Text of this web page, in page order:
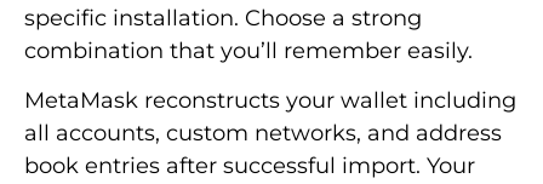
specific installation. Choose a strong
combination that you’ll remember easily.
MetaMask reconstructs your wallet including
all accounts, custom networks, and address
book entries after successful import. Your